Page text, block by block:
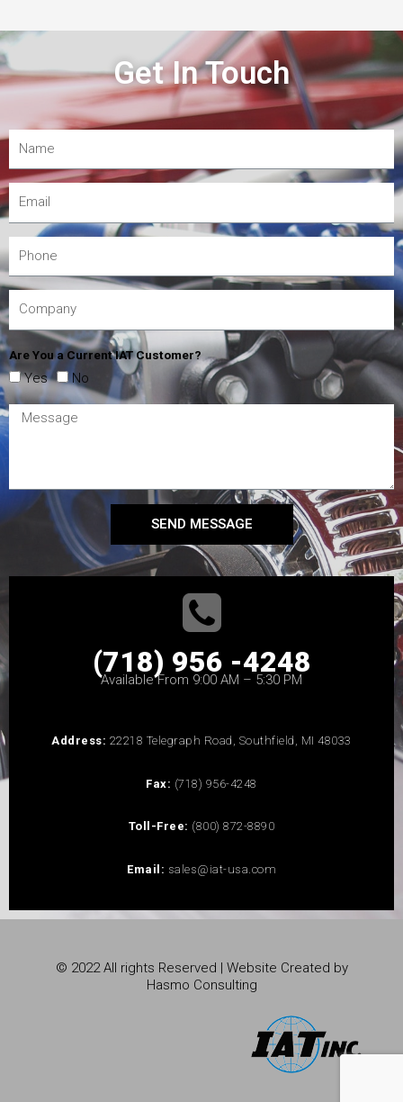
Get In Touch
Are You a Current IAT Customer?
Yes No
SEND MESSAGE
(718) 956 -4248
Available From 9:00 AM – 5:30 PM
Address: 22218 Telegraph Road, Southfield, MI 48033
Fax: (718) 956-4248
Toll-Free: (800) 872-8890
Email: sales@iat-usa.com
© 2022 All rights Reserved | Website Created by
Hasmo Consulting